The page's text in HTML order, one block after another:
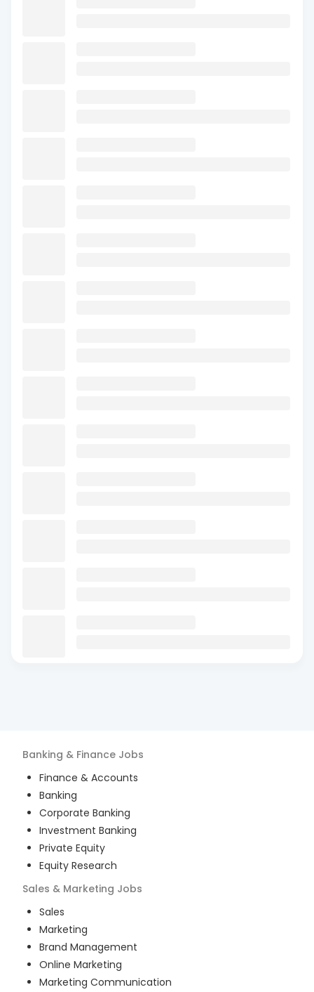
Banking & Finance Jobs
Finance & Accounts
Banking
Corporate Banking
Investment Banking
Private Equity
Equity Research
Sales & Marketing Jobs
Sales
Marketing
Brand Management
Online Marketing
Marketing Communication